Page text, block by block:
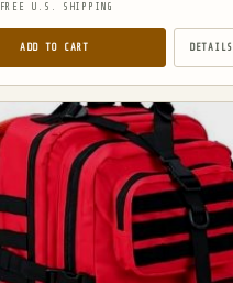
FREE U.S. SHIPPING
ADD TO CART DETAILS